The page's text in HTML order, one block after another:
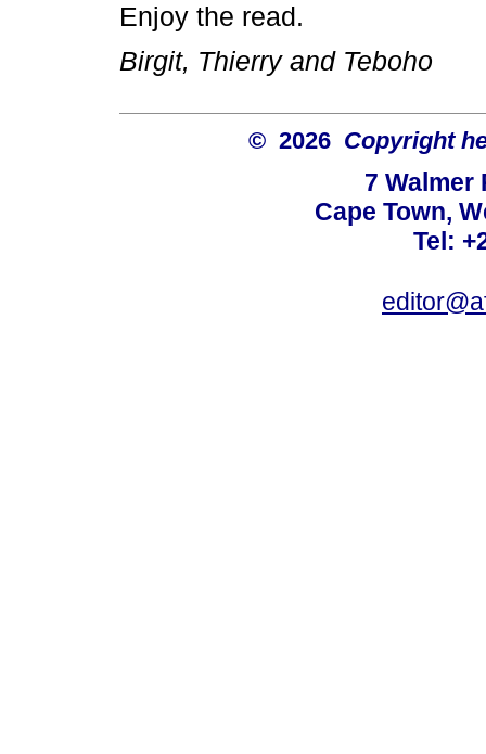
Enjoy the read.
Birgit, Thierry and Teboho
© 2026 Copyright
7 Walmer
Cape Town,
Tel: